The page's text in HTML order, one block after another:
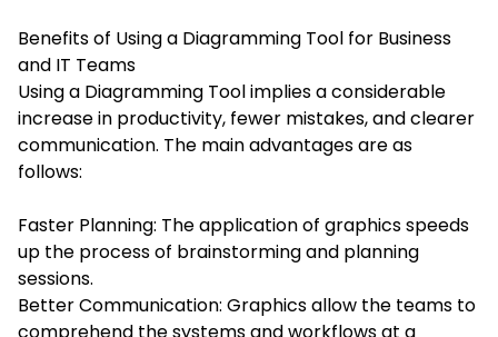
Benefits of Using a Diagramming Tool for Business
and IT Teams
Using a Diagramming Tool implies a considerable
increase in productivity, fewer mistakes, and clearer
communication. The main advantages are as
follows:
Faster Planning: The application of graphics speeds
up the process of brainstorming and planning
sessions.
Better Communication: Graphics allow the teams to